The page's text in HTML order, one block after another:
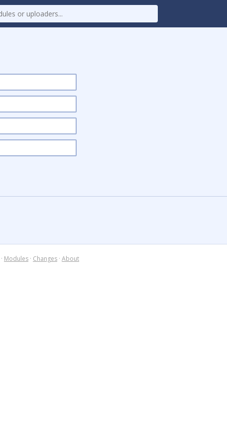
· Modules · Changes · About